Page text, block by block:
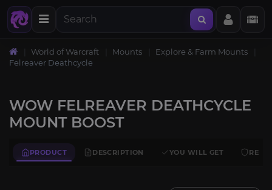
World of Warcraft Mounts
Explore & Farm Mounts
Felreaver Deathcycle
WOW FELREAVER DEATHCYCLE
MOUNT BOOST
PRODUCT DESCRIPTION YOU WILL GET